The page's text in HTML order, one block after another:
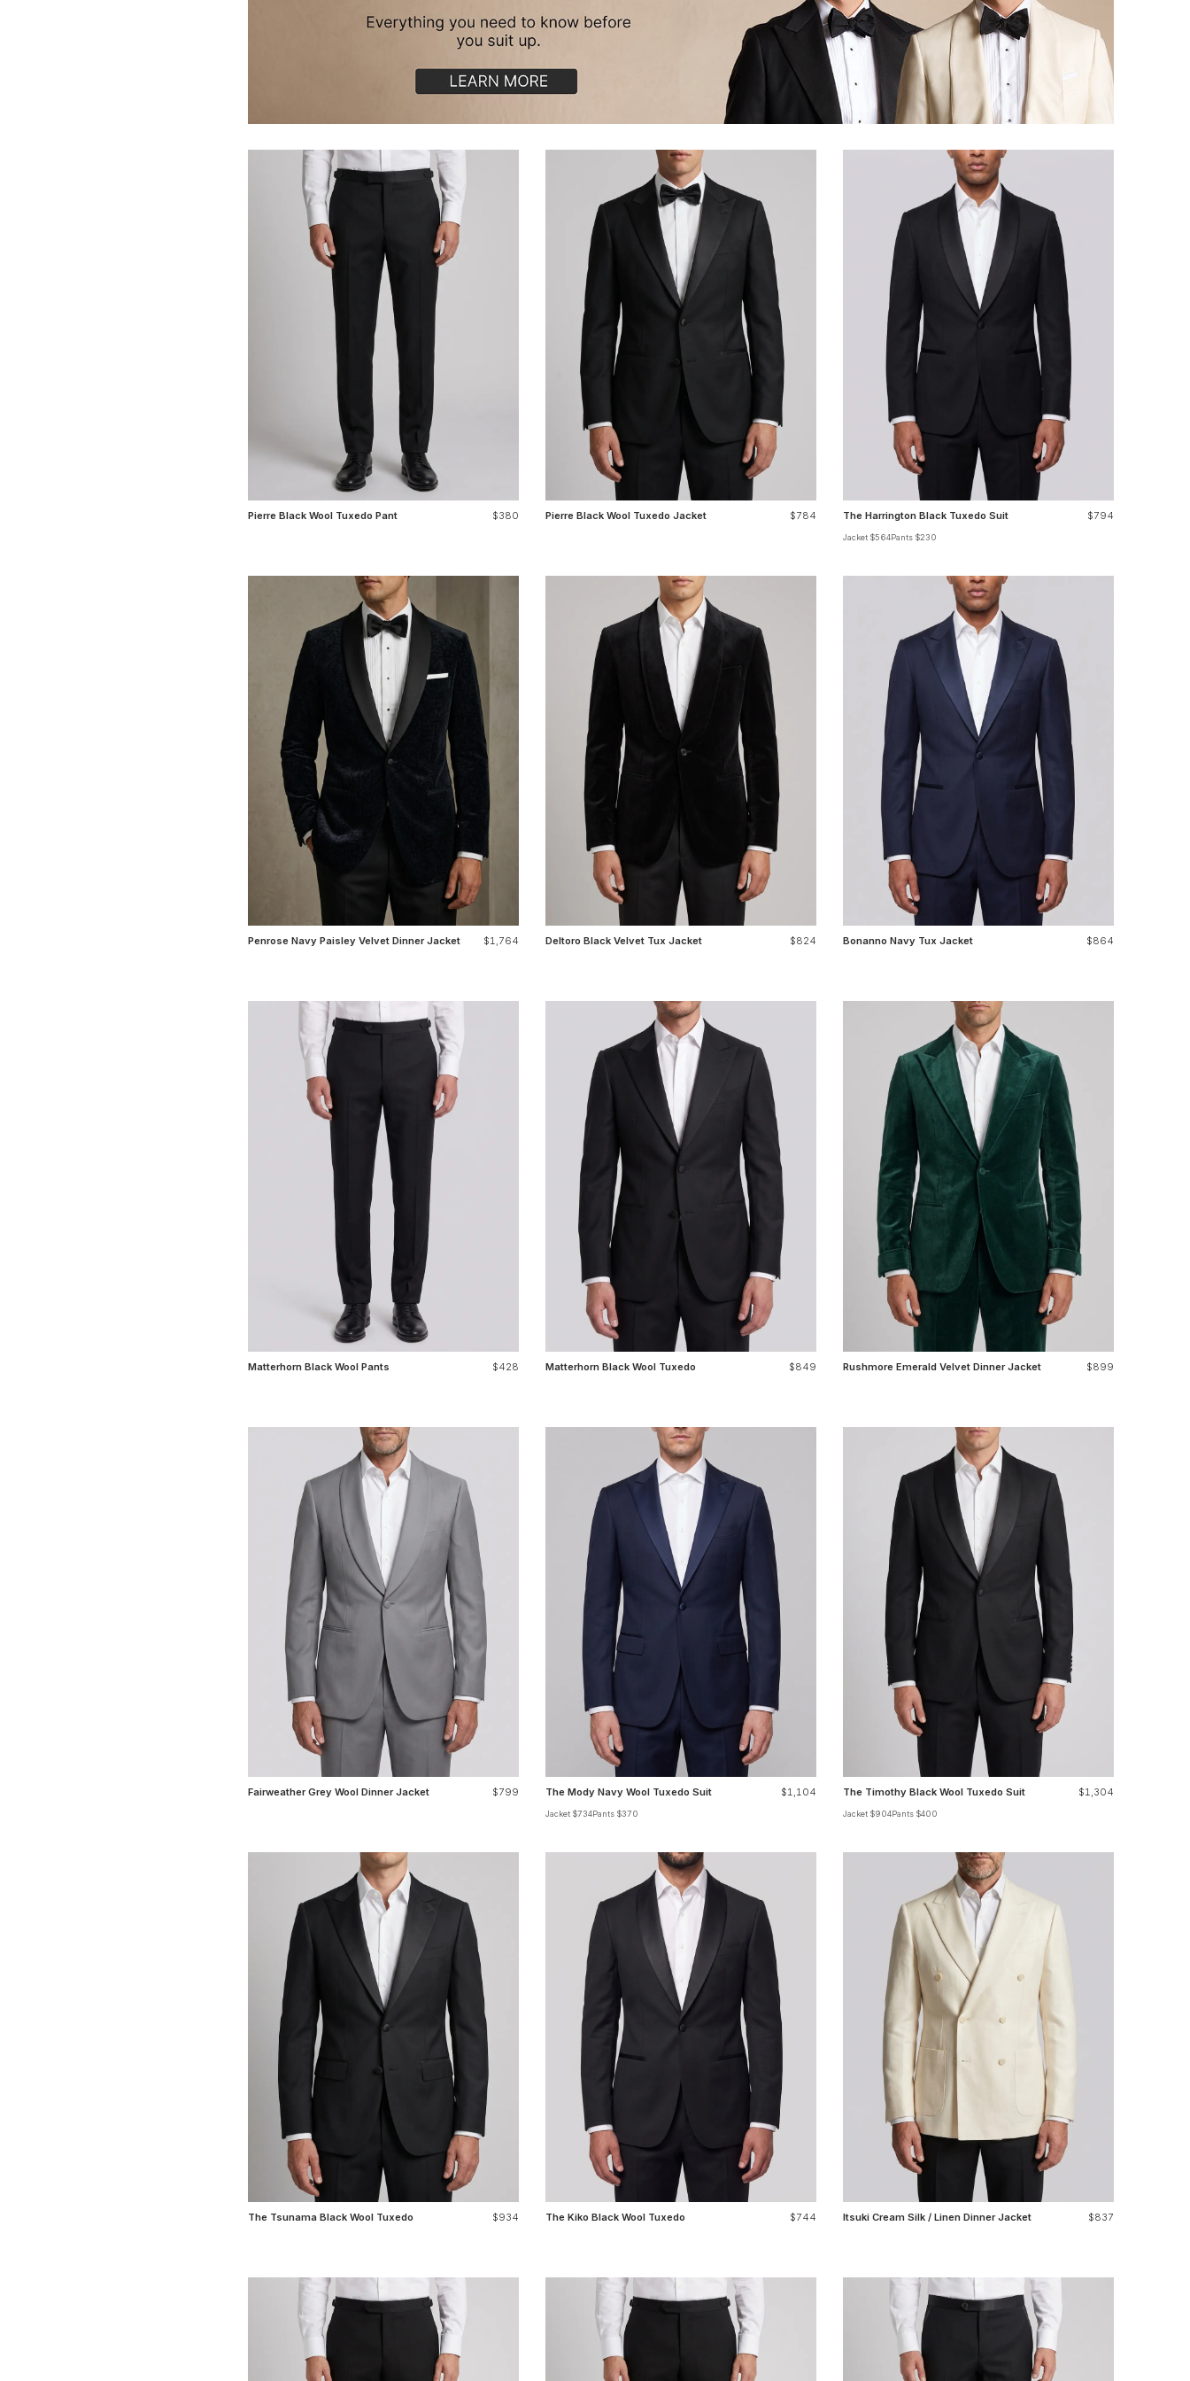
Pierre Black Wool Tuxedo Pant $380 Pierre Black Wool Tuxedo Jacket $784 The Harrington Black Tuxedo Suit $794
Jacket $564Pants $230
Penrose Navy Paisley Velvet Dinner Jacket $1,764 Deltoro Black Velvet Tux Jacket $824 Bonanno Navy Tux Jacket $864
Matterhorn Black Wool Pants $428 Matterhorn Black Wool Tuxedo $849 Rushmore Emerald Velvet Dinner Jacket $899
Fairweather Grey Wool Dinner Jacket $799 The Mody Navy Wool Tuxedo Suit $1,104
Jacket $734Pants $370
The Timothy Black Wool Tuxedo Suit $1,304
Jacket $904Pants $400
The Tsunama Black Wool Tuxedo $934 The Kiko Black Wool Tuxedo $744 Itsuki Cream Silk / Linen Dinner Jacket $837